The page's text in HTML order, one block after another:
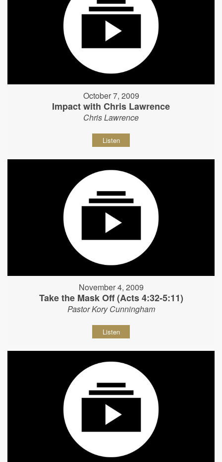
October 7, 2009
Impact with Chris Lawrence
Chris Lawrence
Listen
November 4, 2009
Take the Mask Off (Acts 4:32-5:11)
Pastor Kory Cunningham
Listen